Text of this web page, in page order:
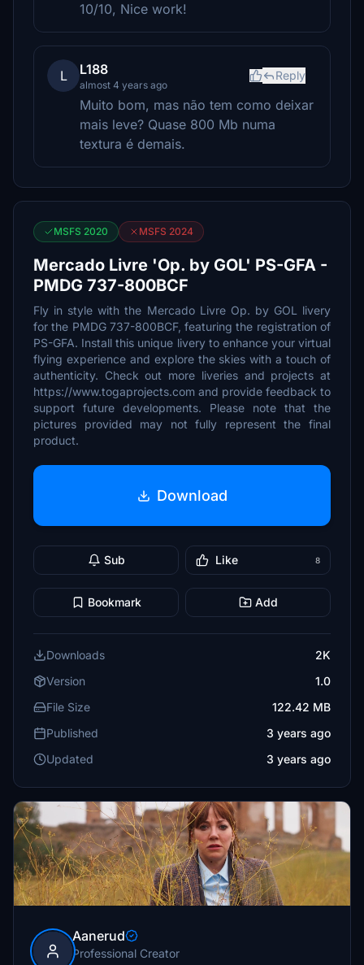
10/10, Nice work!
L L188
almost 4 years ago
Reply
Muito bom, mas não tem como deixar
mais leve? Quase 800 Mb numa
textura é demais.
MSFS 2020 MSFS 2024
Mercado Livre 'Op. by GOL' PS-GFA -
PMDG 737-800BCF
Fly in style with the Mercado Livre Op. by GOL livery
for the PMDG 737-800BCF, featuring the registration of
PS-GFA. Install this unique livery to enhance your virtual
flying experience and explore the skies with a touch of
authenticity. Check out more liveries and projects at
https://www.togaprojects.com and provide feedback to
support future developments. Please note that the
pictures provided may not fully represent the final
product.
Download
Sub Like 8
Bookmark Add
Downloads
2K
Version
1.0
File Size
122.42 MB
Published
3 years ago
Updated
3 years ago
Aanerud
Professional Creator